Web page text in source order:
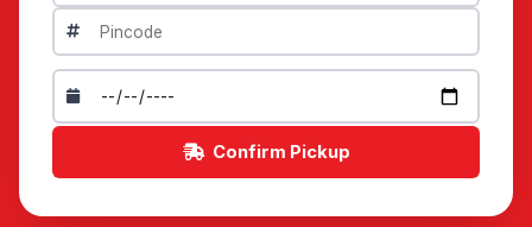
Confirm Pickup